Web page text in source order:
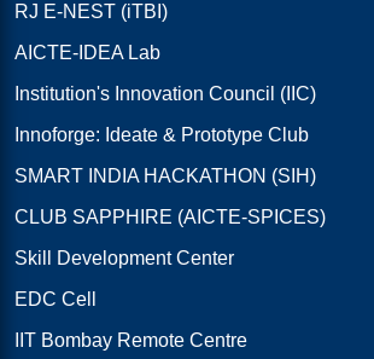
RJ E-NEST (iTBI)
AICTE-IDEA Lab
Institution's Innovation Council (IIC)
Innoforge: Ideate & Prototype Club
SMART INDIA HACKATHON (SIH)
CLUB SAPPHIRE (AICTE-SPICES)
Skill Development Center
EDC Cell
IIT Bombay Remote Centre